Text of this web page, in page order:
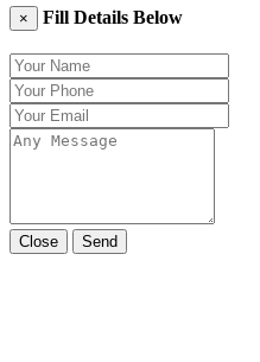
× Fill Details Below
Close Send